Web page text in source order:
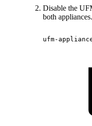
Disable the
both appliances.
ufm-